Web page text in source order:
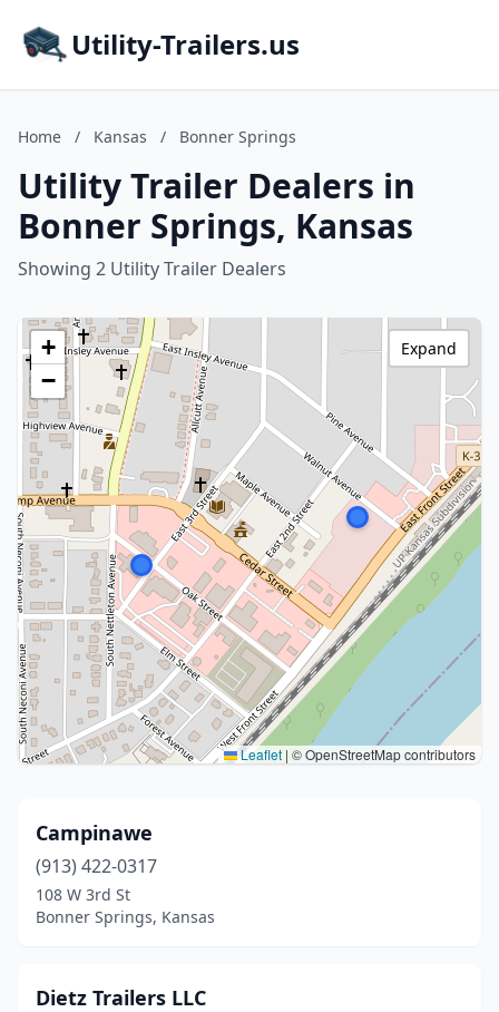
Utility-Trailers.us
Home / Kansas / Bonner Springs
Utility Trailer Dealers in
Bonner Springs, Kansas
Showing 2 Utility Trailer Dealers
+
−
Leaflet | © OpenStreetMap contributors
Expand
Campinawe
(913) 422-0317
108 W 3rd St
Bonner Springs, Kansas
Dietz Trailers LLC